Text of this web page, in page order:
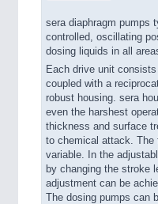
sera diaphragm pumps
controlled, oscillating
dosing liquids in all
Each drive unit
coupled with a
robust housing. sera
even the harshest
thickness and surface
to chemical attack. The
variable. In the
by changing the stroke
adjustment can be
The dosing pumps can